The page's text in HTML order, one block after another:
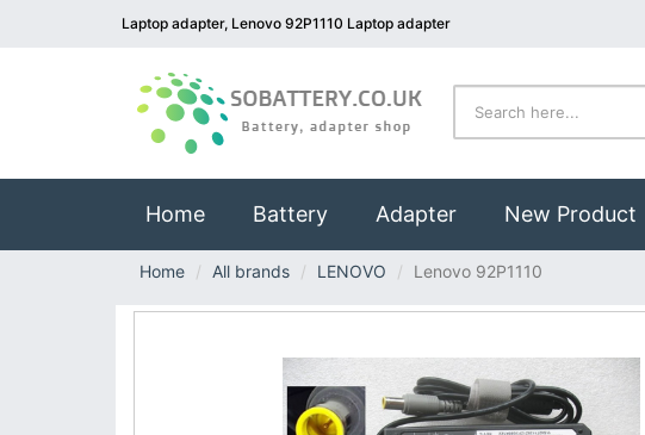
Laptop adapter, Lenovo 92P1110 Laptop adapter
Home(current)
Battery Adapter New Product
Home All brands LENOVO Lenovo 92P1110